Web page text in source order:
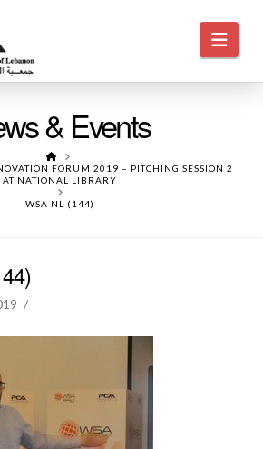
& Events
HOME
FORUM 2019 – PITCHING SESSION 2
AT NATIONAL LIBRARY
WSA NL (144)